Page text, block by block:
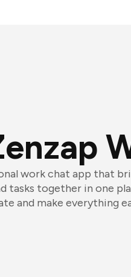
work chat app that
tasks together in one
and make everything